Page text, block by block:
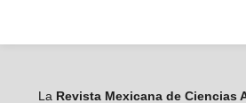
LaRevista Mexicana de Ciencias